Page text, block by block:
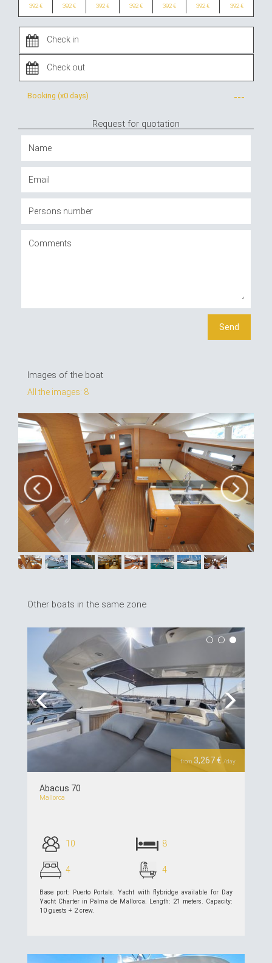
392 € 392 € 392 € 392 € 392 € 392 € 392 €
Booking (x0 days) ---
Request for quotation
Images of the boat
All the images: 8
Other boats in the same zone
Previous Next
from 3,267 € /day
Abacus 70
Mallorca
10 8
4 4
Base port: Puerto Portals. Yacht with flybridge available for Day
Yacht Charter in Palma de Mallorca. Length: 21 meters. Capacity:
10 guests + 2 crew.
see details >>